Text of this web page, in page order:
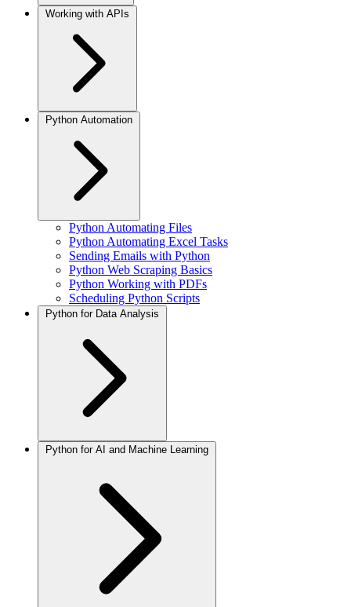
Working with APIs
Python Automation
Python Automating Files
Python Automating Excel Tasks
Sending Emails with Python
Python Web Scraping Basics
Python Working with PDFs
Scheduling Python Scripts
Python for Data Analysis
Python for AI and Machine Learning